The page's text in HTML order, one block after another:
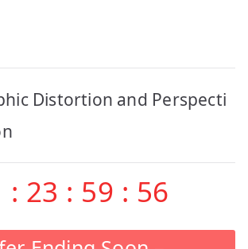
Distortion and Perspecti
: 23 : 59 : 56